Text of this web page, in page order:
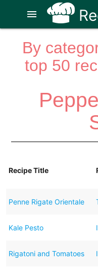
menu
By
top 50
Recipe Title
Penne Rigate Orientale
Kale Pesto
Rigatoni and Tomatoes